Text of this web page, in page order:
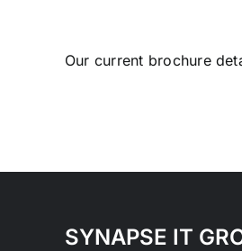
Our current brochure
SYNAPSE IT